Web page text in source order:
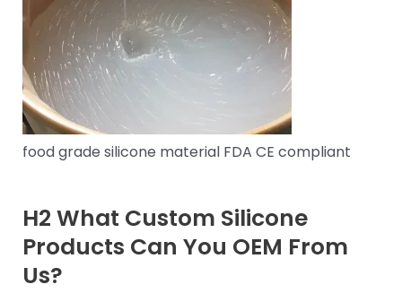
food grade silicone material FDA CE compliant
H2 What Custom Silicone
Products Can You OEM From
Us?